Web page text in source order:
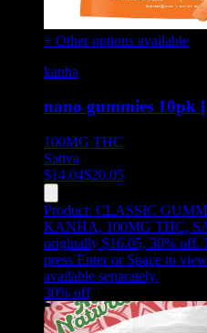
+ Other options available
kanha
nano gummies
100MG THC
Sativa
$14.04$20.05
Product: CLASSIC
KANHA, 100MG THC,
originally $16.05, 30% off.
press Enter or Space to
available separately.
30% off